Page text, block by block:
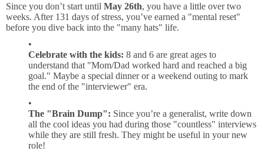
Since you don’t start until May 26th, you have a little over two
weeks. After 131 days of stress, you’ve earned a "mental reset"
before you dive back into the "many hats" life.
Celebrate with the kids: 8 and 6 are great ages to
understand that "Mom/Dad worked hard and reached a big
goal." Maybe a special dinner or a weekend outing to mark
the end of the "interviewer" era.
The "Brain Dump": Since you’re a generalist, write down
all the cool ideas you had during those "countless" interviews
while they are still fresh. They might be useful in your new
role!